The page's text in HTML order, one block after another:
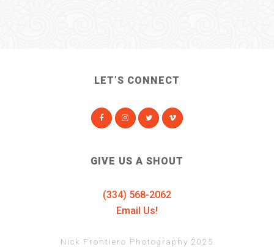
LET’S CONNECT
GIVE US A SHOUT
(334) 568-2062
Email Us!
Nick Frontiero Photography 2025